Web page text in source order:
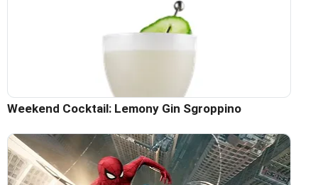
Weekend Cocktail: Lemony Gin Sgroppino